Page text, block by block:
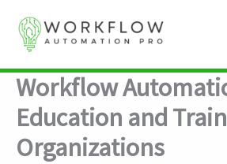
content
Workflow
Education and
Organizations